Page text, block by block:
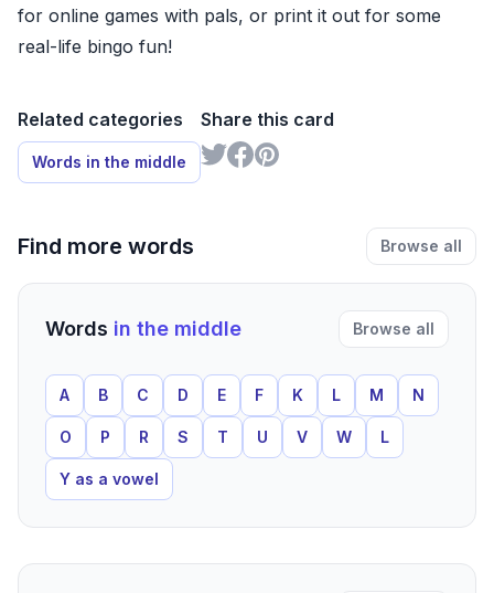
for online games with pals, or print it out for some
real-life bingo fun!
Related categories
Words in the middle
Share this card
Find more words Browse all
Words in the middle Browse all
A B C D E F K L M N
O P R S T U V W L
Y as a vowel